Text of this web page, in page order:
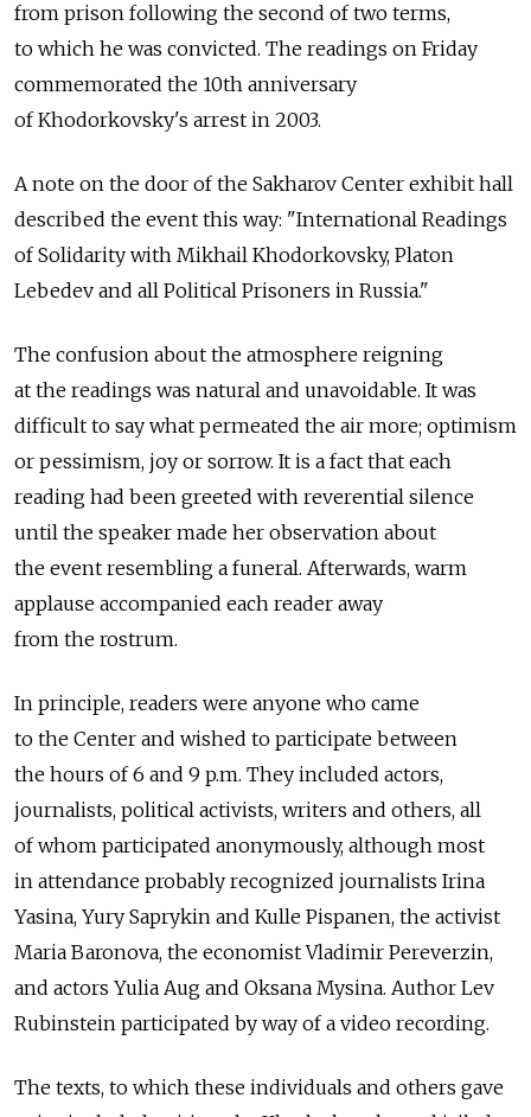
from prison following the second of two terms,
to which he was convicted. The readings on Friday
commemorated the 10th anniversary
of Khodorkovsky's arrest in 2003.
A note on the door of the Sakharov Center exhibit hall
described the event this way: "International Readings
of Solidarity with Mikhail Khodorkovsky, Platon
Lebedev and all Political Prisoners in Russia."
The confusion about the atmosphere reigning
at the readings was natural and unavoidable. It was
difficult to say what permeated the air more; optimism
or pessimism, joy or sorrow. It is a fact that each
reading had been greeted with reverential silence
until the speaker made her observation about
the event resembling a funeral. Afterwards, warm
applause accompanied each reader away
from the rostrum.
In principle, readers were anyone who came
to the Center and wished to participate between
the hours of 6 and 9 p.m. They included actors,
journalists, political activists, writers and others, all
of whom participated anonymously, although most
in attendance probably recognized journalists Irina
Yasina, Yury Saprykin and Kulle Pispanen, the activist
Maria Baronova, the economist Vladimir Pereverzin,
and actors Yulia Aug and Oksana Mysina. Author Lev
Rubinstein participated by way of a video recording.
The texts, to which these individuals and others gave